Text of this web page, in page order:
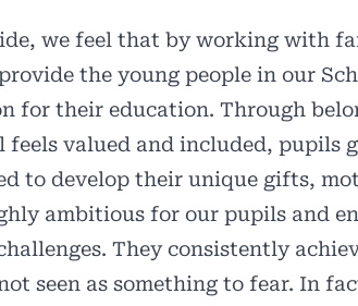
we feel that by working with
the young people in our
for their education. Through
valued and included, pupils
to develop their unique gifts,
ambitious for our pupils and
They consistently
seen as something to fear. In